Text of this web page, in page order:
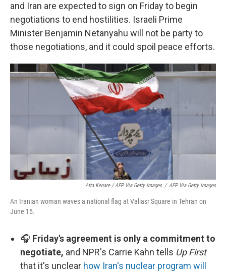
and Iran are expected to sign on Friday to begin
negotiations to end hostilities. Israeli Prime
Minister Benjamin Netanyahu will not be party to
those negotiations, and it could spoil peace efforts.
Atta Kenare / AFP Via Getty Images / AFP Via Getty Images
An Iranian woman waves a national flag at Valiasr Square in Tehran on
June 15.
🎧 Friday's agreement is only a commitment to
negotiate, and NPR's Carrie Kahn tells Up First
that it's unclear how Iran's nuclear program will